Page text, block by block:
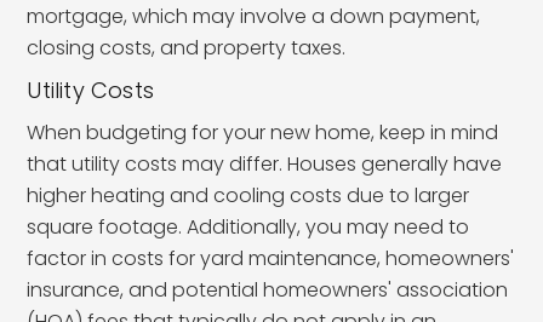
mortgage, which may involve a down payment,
closing costs, and property taxes.
Utility Costs
When budgeting for your new home, keep in mind
that utility costs may differ. Houses generally have
higher heating and cooling costs due to larger
square footage. Additionally, you may need to
factor in costs for yard maintenance, homeowners'
insurance, and potential homeowners' association